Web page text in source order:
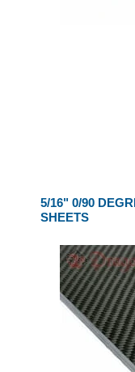
5/16" 0/90
SHEETS